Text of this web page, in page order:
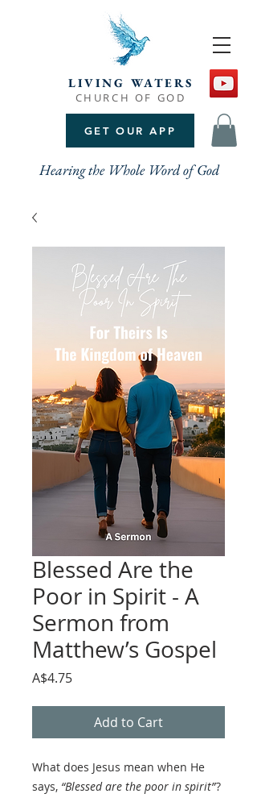
GET OUR APP
LIVING WATERS
CHURCH OF GOD
Hearing the Whole Word of God
Blessed Are the
Poor in Spirit - A
Sermon from
Matthew’s Gospel
A$4.75Price
Add to Cart
What does Jesus mean when He
says, “Blessed are the poor in spirit”?